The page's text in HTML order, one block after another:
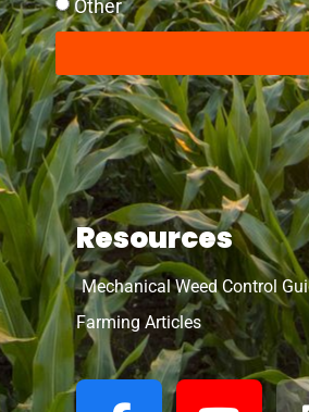
Other
Resources
Mechanical Weed Control
Farming Articles